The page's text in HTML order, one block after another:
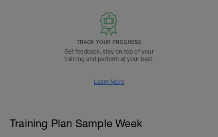
TRACK YOUR PROGRESS
Get feedback, stay on top of your
training and perform at your best.
Learn More
Training Plan Sample Week